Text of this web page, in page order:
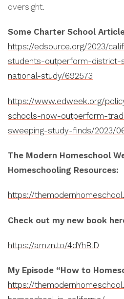
oversight.
Some Charter School
https://edsource.org/2023/
students-outperform-district-
national-study/692573
https://www.edweek.org/
schools-now-outperform-
sweeping-study-finds/2023/
The Modern Homeschool
Homeschooling Resources:
https://
Check out my new book
https://amzn.to/4dYhBlD
My Episode “How to
https://